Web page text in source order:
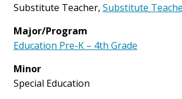
Substitute Teacher, Substitute
Major/Program
Education Pre-K – 4th Grade
Minor
Special Education